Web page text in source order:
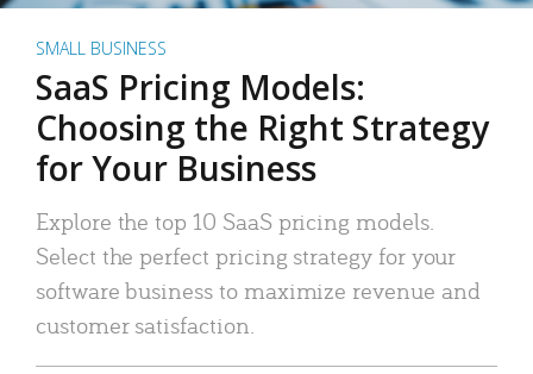
SMALL BUSINESS
SaaS Pricing Models:
Choosing the Right Strategy
for Your Business
Explore the top 10 SaaS pricing models.
Select the perfect pricing strategy for your
software business to maximize revenue and
customer satisfaction.